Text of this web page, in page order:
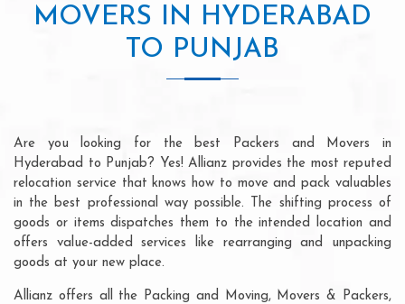
MOVERS IN HYDERABAD
TO PUNJAB
Are you looking for the best Packers and Movers in
Hyderabad to Punjab? Yes! Allianz provides the most reputed
relocation service that knows how to move and pack valuables
in the best professional way possible. The shifting process of
goods or items dispatches them to the intended location and
offers value-added services like rearranging and unpacking
goods at your new place.
Allianz offers all the Packing and Moving, Movers & Packers,